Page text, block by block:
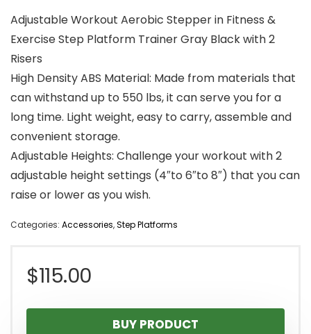
Adjustable Workout Aerobic Stepper in Fitness &
Exercise Step Platform Trainer Gray Black with 2
Risers
High Density ABS Material: Made from materials that
can withstand up to 550 lbs, it can serve you for a
long time. Light weight, easy to carry, assemble and
convenient storage.
Adjustable Heights: Challenge your workout with 2
adjustable height settings (4″to 6″to 8″) that you can
raise or lower as you wish.
Categories: Accessories,Step Platforms
$115.00
BUY PRODUCT